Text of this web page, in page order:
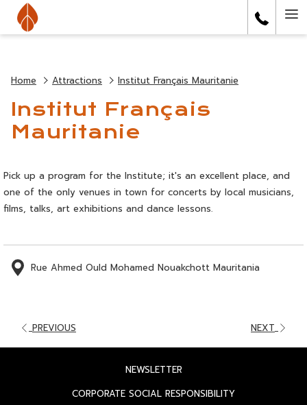
(opens
a
tab)Home Attractions Institut Français Mauritanie
Institut Français
Mauritanie
Pick up a program for the Institute; it's an excellent place, and
one of the only venues in town for concerts by local musicians,
films, talks, art exhibitions and dance lessons.
Rue Ahmed Ould Mohamed Nouakchott Mauritania
PREVIOUS NEXT
NEWSLETTEROPENS
CORPORATE SOCIAL RESPONSIBILITYOPENS